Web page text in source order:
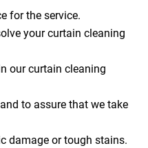
for the service.
your curtain cleaning
our curtain cleaning
to assure that we take
damage or tough stains.